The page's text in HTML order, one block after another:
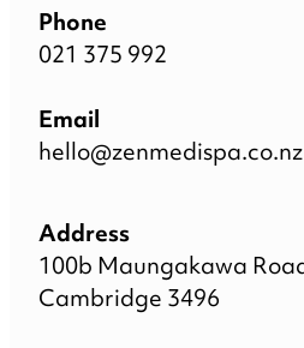
Phone
021 375 992
Email
hello@zenmedispa.co.nz
Address
100b Maungakawa
Cambridge 3496